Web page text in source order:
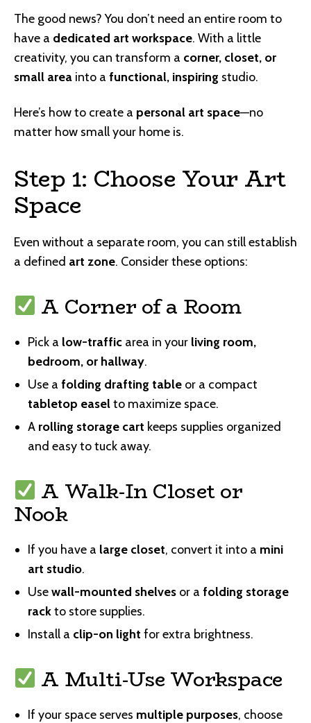
The good news? You don’t need an entire room to
have a dedicated art workspace. With a little
creativity, you can transform a corner, closet, or
small area into a functional, inspiring studio.
Here’s how to create a personal art space—no
matter how small your home is.
Step 1: Choose Your Art
Space
Even without a separate room, you can still establish
a defined art zone. Consider these options:
A Corner of a Room
Pick a low-traffic area in your living room,
bedroom, or hallway.
Use a folding drafting table or a compact
tabletop easelto maximize space.
A rolling storage cart keeps supplies organized
and easy to tuck away.
A Walk-In Closet or
Nook
If you have a large closet, convert it into a mini
art studio.
Usewall-mounted shelves or a folding storage
rackto store supplies.
Install a clip-on light for extra brightness.
A Multi-Use Workspace
If your space serves multiple purposes, choose